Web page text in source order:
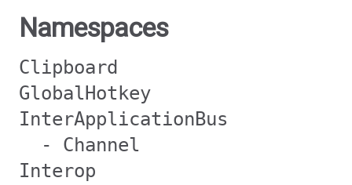
Namespaces
Clipboard
GlobalHotkey
InterApplicationBus
- Channel
Interop